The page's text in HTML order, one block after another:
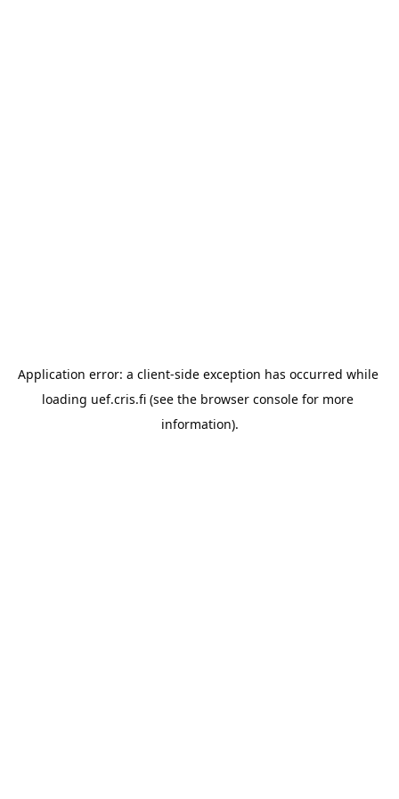
Application error: a client-side exception has occurred while
loading uef.cris.fi (see the browser console for more
information).